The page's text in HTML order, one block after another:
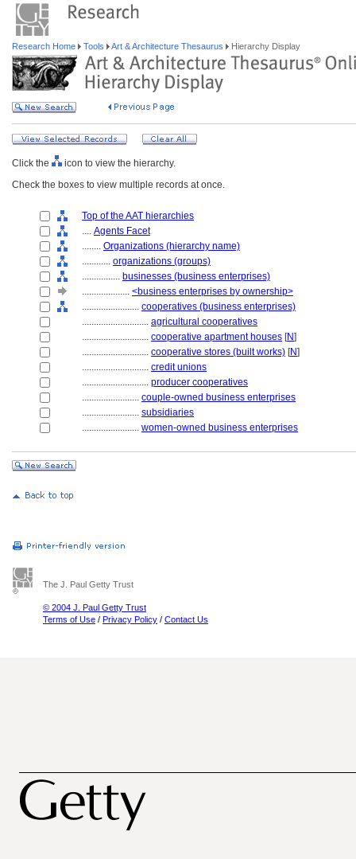
Research Home Tools Art & Architecture Thesaurus Hierarchy Display
Click the
icon to view the hierarchy.
Check the boxes to view multiple records at once.
Top of the AAT hierarchies
.... Agents Facet
........ Organizations (hierarchy name)
............ organizations (groups)
................ businesses (business enterprises)
.................... <business enterprises by ownership>
........................ cooperatives (business enterprises)
............................ agricultural cooperatives
............................ cooperative apartment houses [N]
............................ cooperative stores (built works) [N]
............................ credit unions
............................ producer cooperatives
........................ couple-owned business enterprises
........................ subsidiaries
........................ women-owned business enterprises
The J. Paul Getty Trust
© 2004 J. Paul Getty Trust
Terms of Use / Privacy Policy / Contact Us